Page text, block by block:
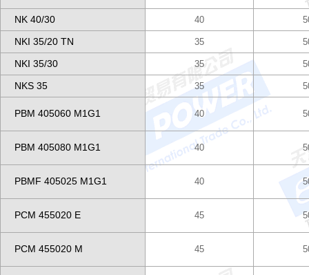
NK 40/30 40
NKI 35/20 TN 35
NKI 35/30 35
NKS 35 35
PBM 405060 M1G1 40
PBM 405080 M1G1 40
PBMF 405025 M1G1 40
PCM 455020 E 45
PCM 455020 M 45